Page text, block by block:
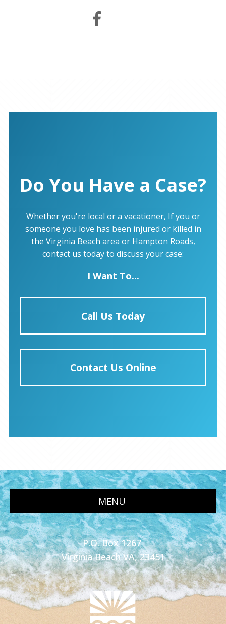
Do You Have a Case?
Whether you're local or a vacationer, If you or
someone you love has been injured or killed in
the Virginia Beach area or Hampton Roads,
contact us today to discuss your case:
I Want To...
Call Us Today
Contact Us Online
MENU
P.O. Box 1267
Virginia Beach VA, 23451